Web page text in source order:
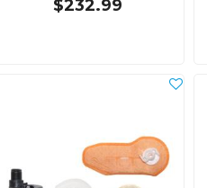
$232.99